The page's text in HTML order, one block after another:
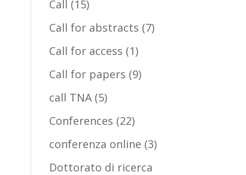
Call (15)
Call for abstracts (7)
Call for access (1)
Call for papers (9)
call TNA(5)
Conferences (22)
conferenza online (3)
Dottorato di ricerca